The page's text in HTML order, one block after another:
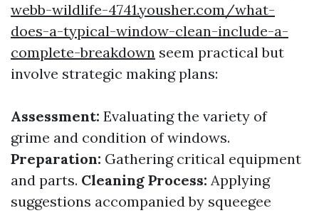
webb-wildlife-4741.yousher.com/what-
does-a-typical-window-clean-include-a-
complete-breakdown seem practical but
involve strategic making plans:
Assessment: Evaluating the variety of
grime and condition of windows.
Preparation: Gathering critical equipment
and parts. Cleaning Process: Applying
suggestions accompanied by squeegee